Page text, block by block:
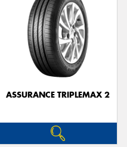
ASSURANCE TRIPLEMAX 2